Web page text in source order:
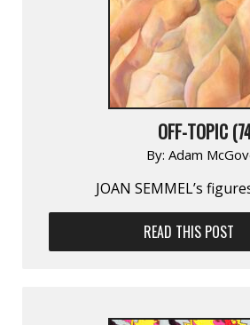
OFF-TOPIC
By: Adam
JOAN SEMMEL’s
READ THIS POST